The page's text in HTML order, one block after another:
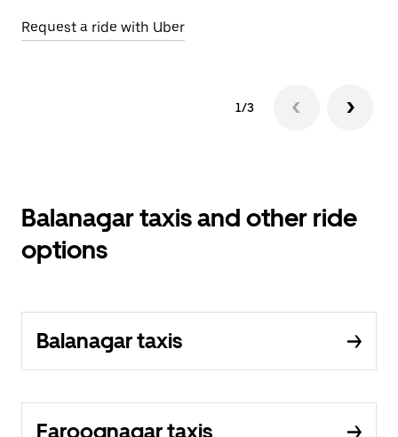
Request a ride with Uber
1/3
Balanagar taxis and other ride
options
Balanagar taxis
Farooqnagar taxis